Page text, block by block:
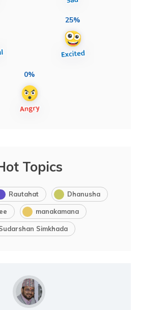
25%
0%
Topics
Rautahat Dhanusha
manakamana
Simkhada